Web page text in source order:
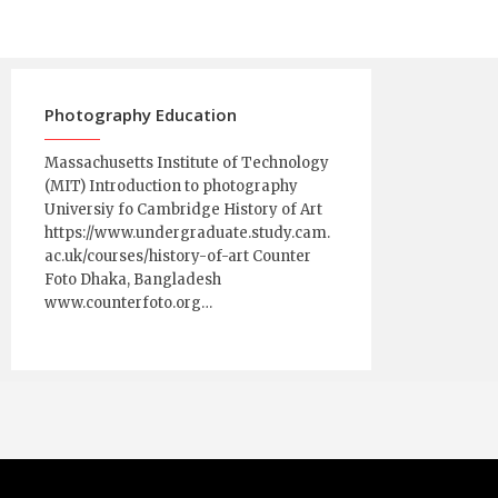
Photography Education
Massachusetts Institute of Technology
(MIT) Introduction to photography
Universiy fo Cambridge History of Art
https://www.undergraduate.study.cam.
ac.uk/courses/history-of-art Counter
Foto Dhaka, Bangladesh
www.counterfoto.org…